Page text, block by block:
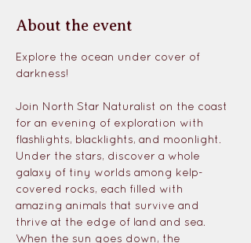
About the event
Explore the ocean under cover of
darkness!
Join North Star Naturalist on the coast
for an evening of exploration with
flashlights, blacklights, and moonlight.
Under the stars, discover a whole
galaxy of tiny worlds among kelp-
covered rocks, each filled with
amazing animals that survive and
thrive at the edge of land and sea.
When the sun goes down, the